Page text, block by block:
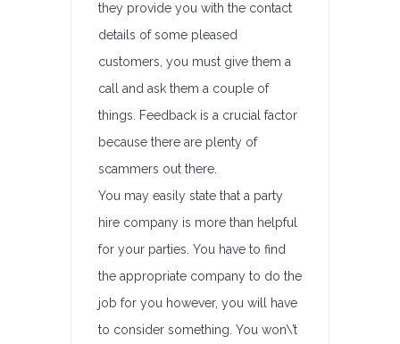
they provide you with the contact
details of some pleased
customers, you must give them a
call and ask them a couple of
things. Feedback is a crucial factor
because there are plenty of
scammers out there.
You may easily state that a party
hire company is more than helpful
for your parties. You have to find
the appropriate company to do the
job for you however, you will have
to consider something. You won\’t